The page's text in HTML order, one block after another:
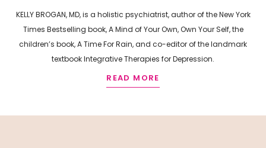
KELLY BROGAN, MD, is a holistic psychiatrist, author of the New York
Times Bestselling book, A Mind of Your Own, Own Your Self, the
children’s book, A Time For Rain, and co-editor of the landmark
textbook Integrative Therapies for Depression.
READ MORE